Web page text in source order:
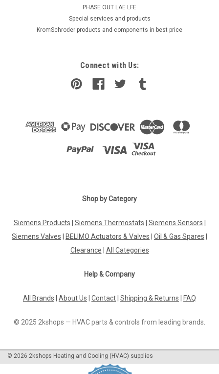
PHASE OUT LAE LFE
​Special services and products
KromSchroder products and components in best price
Connect with Us:
Shop by Category
Siemens Products Siemens Thermostats Siemens Sensors
Siemens Valves
BELIMO Actuators & Valves Oil & Gas Spares
Clearance
All Categories
Help & Company
All Brands About Us Contact Shipping & Returns FAQ
© 2025 2kshops — HVAC parts & controls from leading brands.
© 2026 2kshops Heating and Cooling (HVAC) supplies